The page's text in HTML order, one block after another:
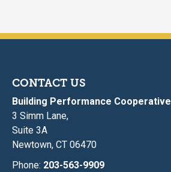
CONTACT US
Building Performance Cooperative
3 Simm Lane,
Suite 3A
Newtown, CT 06470
Phone: 203-563-9909